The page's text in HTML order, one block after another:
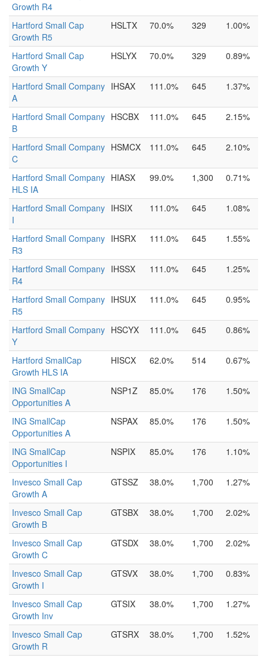
Growth R4
Hartford Small Cap
Growth R5
HSLTX 70.0% 329 1.00%
Hartford Small Cap
Growth Y
HSLYX 70.0% 329 0.89%
Hartford Small Company
A
IHSAX 111.0% 645 1.37%
Hartford Small Company
B
HSCBX 111.0% 645 2.15%
Hartford Small Company
C
HSMCX 111.0% 645 2.10%
Hartford Small Company
HLS IA
HIASX 99.0% 1,300 0.71%
Hartford Small Company
I
IHSIX 111.0% 645 1.08%
Hartford Small Company
R3
IHSRX 111.0% 645 1.55%
Hartford Small Company
R4
IHSSX 111.0% 645 1.25%
Hartford Small Company
R5
IHSUX 111.0% 645 0.95%
Hartford Small Company
Y
HSCYX 111.0% 645 0.86%
Hartford SmallCap
Growth HLS IA
HISCX 62.0% 514 0.67%
ING SmallCap
Opportunities A
NSP1Z 85.0% 176 1.50%
ING SmallCap
Opportunities A
NSPAX 85.0% 176 1.50%
ING SmallCap
Opportunities I
NSPIX 85.0% 176 1.10%
Invesco Small Cap
Growth A
GTSSZ 38.0% 1,700 1.27%
Invesco Small Cap
Growth B
GTSBX 38.0% 1,700 2.02%
Invesco Small Cap
Growth C
GTSDX 38.0% 1,700 2.02%
Invesco Small Cap
Growth I
GTSVX 38.0% 1,700 0.83%
Invesco Small Cap
Growth Inv
GTSIX 38.0% 1,700 1.27%
Invesco Small Cap
Growth R
GTSRX 38.0% 1,700 1.52%